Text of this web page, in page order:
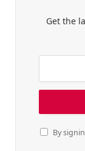
Get the
By